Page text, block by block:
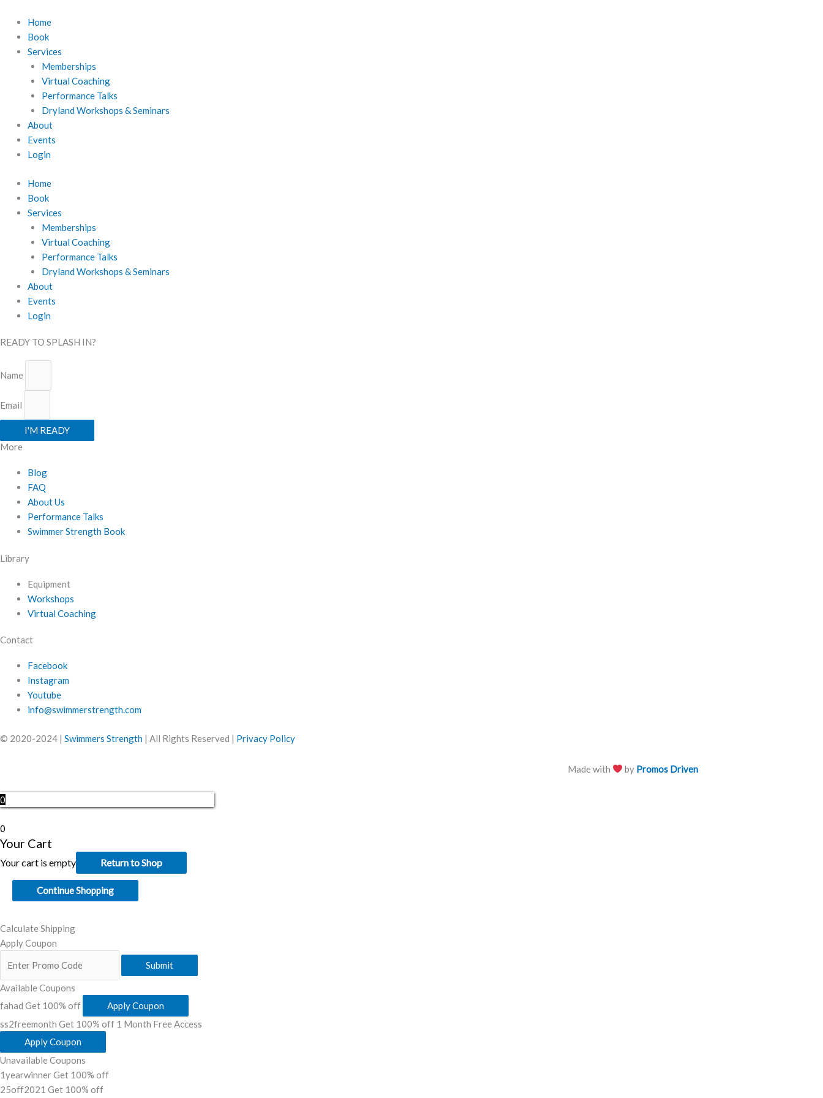
content
Home
Book
Services
Memberships
Virtual Coaching
Performance Talks
Dryland Workshops & Seminars
About
Events
Login
Home
Book
Services
Memberships
Virtual Coaching
Performance Talks
Dryland Workshops & Seminars
About
Events
Login
READY TO SPLASH IN?
Name
Email
I'M READY
More
Blog
FAQ
About Us
Performance Talks
Swimmer Strength Book
Library
Equipment
Workshops
Virtual Coaching
Contact
Facebook
Instagram
Youtube
info@swimmerstrength.com
© 2020-2024 | Swimmers Strength | All Rights Reserved | Privacy Policy
Made with by Promos Driven
0
0
Your Cart
Your cart is empty Return to Shop
Continue Shopping
Calculate Shipping
Apply Coupon
Submit
Available Coupons
fahad Get 100% off
Apply Coupon
ss2freemonth Get 100% off 1 Month Free Access
Apply Coupon
Unavailable Coupons
1yearwinnerGet 100% off
25off2021 Get 100% off